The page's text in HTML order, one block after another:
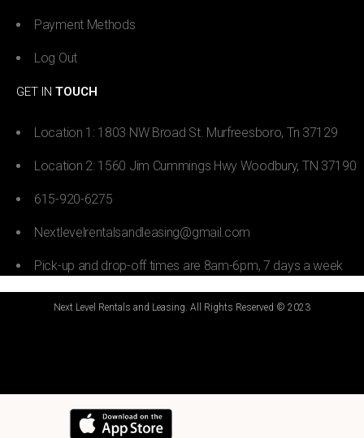
Payment Methods
Log Out
GET IN TOUCH
Location 1: 1803 NW Broad St. Murfreesboro, Tn 37129
Location 2: 1560 Jim Cummings Hwy Woodbury, TN 37190
615-920-6275
Nextlevelrentalsandleasing@gmail.com
Pick-up and drop-off times are 8am-6pm, 7 days a week
Next Level Rentals and Leasing. All Rights Reserved © 2023